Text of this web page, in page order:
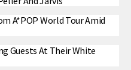
A*POP World Tour Amid
Guests At Their White